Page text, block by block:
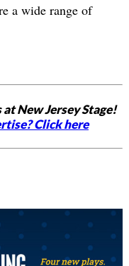
a wide range of
New Jersey Stage!
Click here